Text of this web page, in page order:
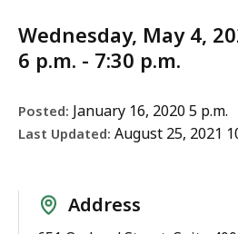
Wednesday, May 4,
6 p.m. - 7:30 p.m.
Posted: January 16, 2020 5 p.m.
Last Updated: August 25, 2021
Address